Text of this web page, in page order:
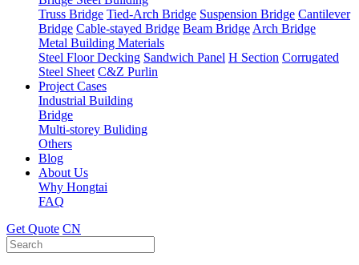
Truss Bridge Tied-Arch Bridge Suspension Bridge Cantilever
Bridge Cable-stayed Bridge Beam Bridge Arch Bridge
Metal Building Materials
Steel Floor Decking Sandwich Panel H Section Corrugated
Steel Sheet C&Z Purlin
Project Cases
Industrial Building
Bridge
Multi-storey Buliding
Others
Blog
About Us
Why Hongtai
FAQ
Get Quote CN